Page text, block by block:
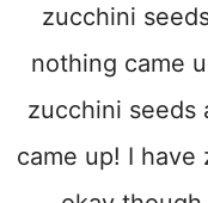
zucchini
nothing came
zucchini seeds
came up! I have